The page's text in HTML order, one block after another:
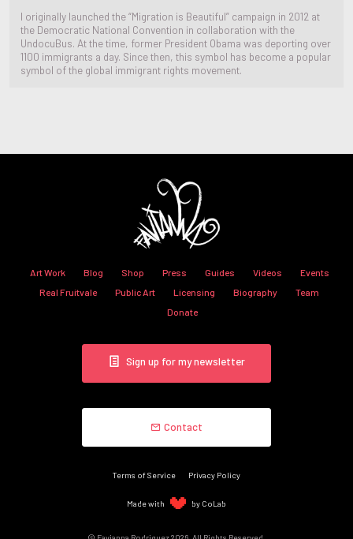
I originally launched the “Migration is Beautiful” campaign in 2012 at
the Democratic National Convention in collaboration with the
UndocuBus. At the time, former President Obama was deporting over
1100 immigrants a day. Since then, this symbol has become a popular
symbol of the global immigrant rights movement.
Art Work Blog Shop Press Guides Videos
Events
Real Fruitvale
Public Art Licensing Biography
Team
Donate
Sign up for my newsletter
Contact
Terms of Service Privacy Policy
Made with by CoLab